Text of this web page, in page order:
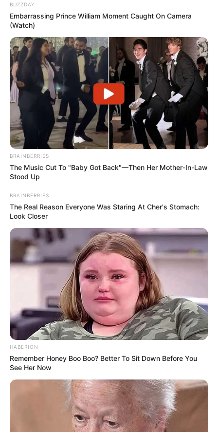
BUZZDAY
Embarrassing Prince William Moment Caught On Camera
(Watch)
BRAINBERRIES
The Music Cut To "Baby Got Back"—Then Her Mother-In-Law
Stood Up
BRAINBERRIES
The Real Reason Everyone Was Staring At Cher's Stomach:
Look Closer
HABERION
Remember Honey Boo Boo? Better To Sit Down Before You
See Her Now